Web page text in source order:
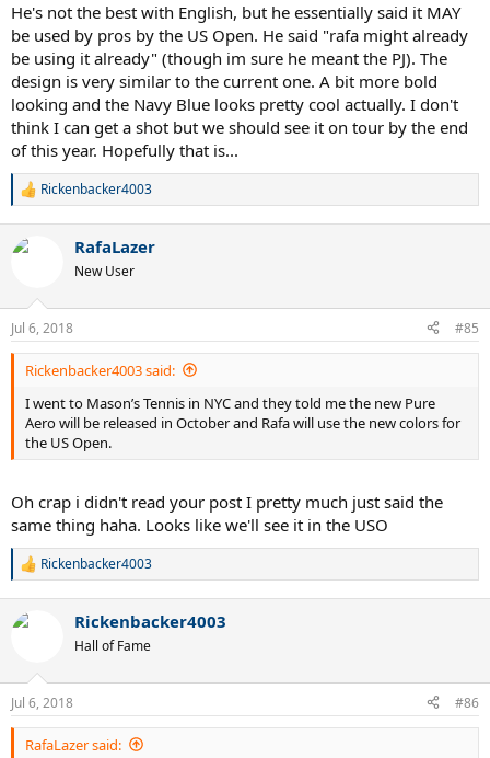
He's not the best with English, but he essentially said it MAY
be used by pros by the US Open. He said "rafa might already
be using it already" (though im sure he meant the PJ). The
design is very similar to the current one. A bit more bold
looking and the Navy Blue looks pretty cool actually. I don't
think I can get a shot but we should see it on tour by the end
of this year. Hopefully that is...
R
c
n
s
:
Rickenbacker4003
RafaLazer
New User
Jul 6, 2018 #85
Rickenbacker4003 said:
I went to Mason’s Tennis in NYC and they told me the new Pure
Aero will be released in October and Rafa will use the new colors for
the US Open.
Oh crap i didn't read your post I pretty much just said the
same thing haha. Looks like we'll see it in the USO
R
c
n
s
:
Rickenbacker4003
Rickenbacker4003
Hall of Fame
Jul 6, 2018 #86
RafaLazer said: